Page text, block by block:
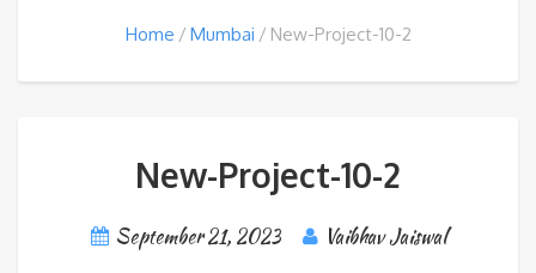
Home Mumbai New-Project-10-2
New-Project-10-2
September 21, 2023 Vaibhav Jaiswal